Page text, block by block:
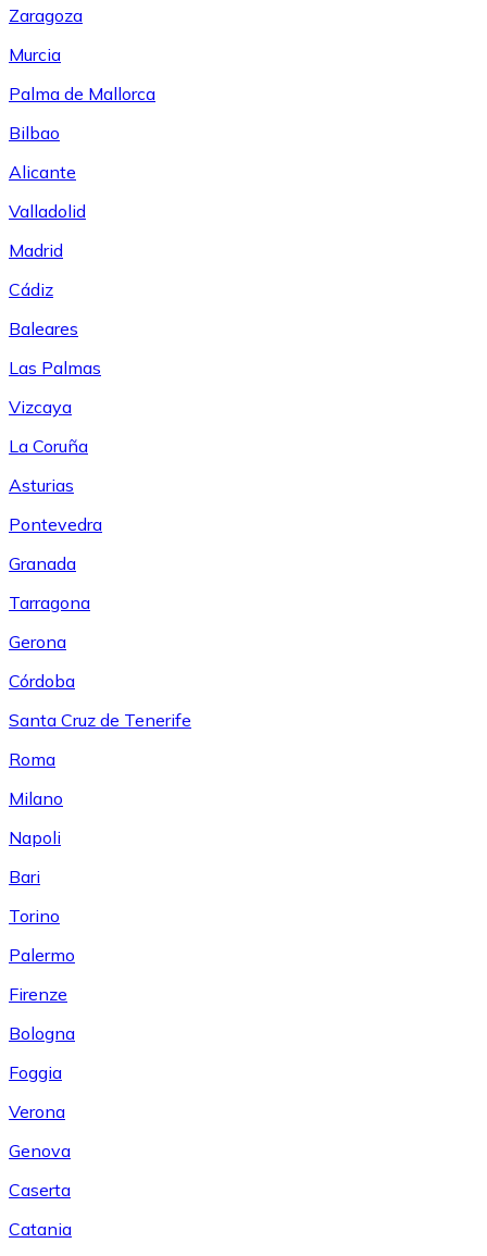
Zaragoza
Murcia
Palma de Mallorca
Bilbao
Alicante
Valladolid
Madrid
Cádiz
Baleares
Las Palmas
Vizcaya
La Coruña
Asturias
Pontevedra
Granada
Tarragona
Gerona
Córdoba
Santa Cruz de Tenerife
Roma
Milano
Napoli
Bari
Torino
Palermo
Firenze
Bologna
Foggia
Verona
Genova
Caserta
Catania